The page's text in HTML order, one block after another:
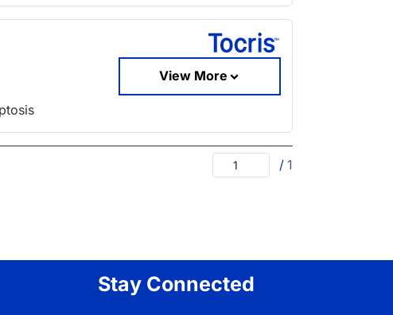
View More
/ 1
Stay Connected